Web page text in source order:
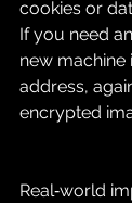
cookies or
If you need
new machine
address,
encrypted
Real‑world